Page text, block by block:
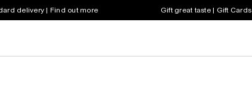
delivery | Find out more Gift great taste | Gift Cards